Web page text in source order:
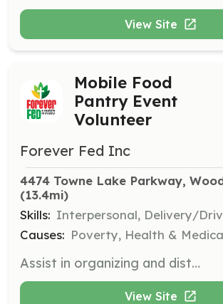
View Site
Mobile Food
Pantry Event
Volunteer
Forever Fed Inc
4474 Towne Lake Parkway,
(13.4mi)
Skills: Interpersonal, Delivery/
Causes: Poverty, Health &
Assist in organizing and distributing food at our mobile pantry events, ensuring a respectful and safe environment for guests. Volunteers under 16 must be accompanied by a parent or guardian.
View Site